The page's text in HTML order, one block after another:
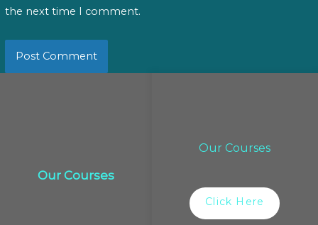
the next time I comment.
Our Courses
Our Courses
Click Here